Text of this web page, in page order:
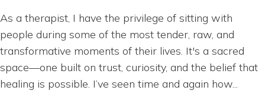
As a therapist, I have the privilege of sitting with
people during some of the most tender, raw, and
transformative moments of their lives. It's a sacred
space—one built on trust, curiosity, and the belief that
healing is possible. I’ve seen time and again how...